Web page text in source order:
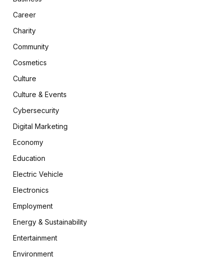
Career
Charity
Community
Cosmetics
Culture
Culture & Events
Cybersecurity
Digital Marketing
Economy
Education
Electric Vehicle
Electronics
Employment
Energy & Sustainability
Entertainment
Environment